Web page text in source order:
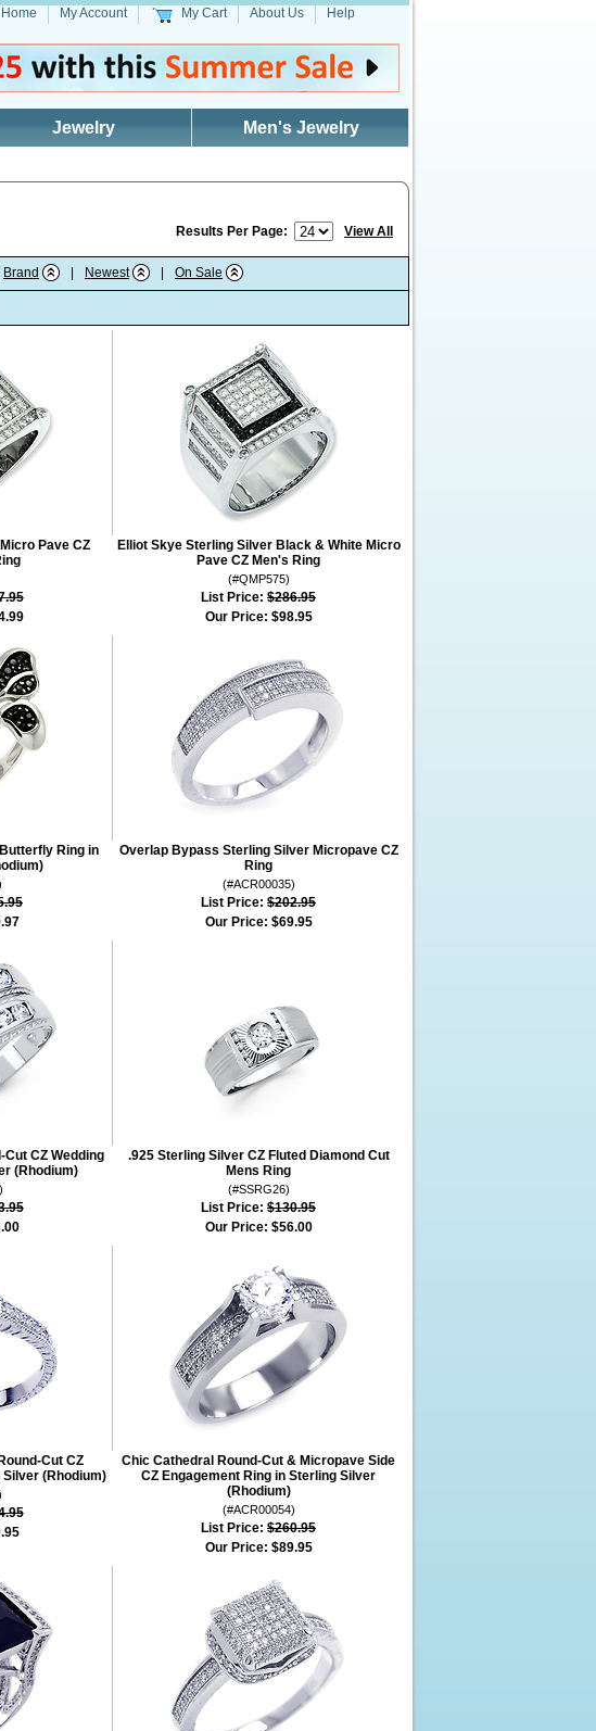
Home My Account My Cart About Us Help
Jewelry Men's Jewelry
Results Per Page: View All
Brand Newest On Sale
Pave CZ
Elliot Skye Sterling Silver Black & White Micro
Pave CZ Men's Ring
(#QMP575)
List Price: $286.95
Our Price: $98.95
Ring in
Overlap Bypass Sterling Silver Micropave CZ
Ring
(#ACR00035)
List Price: $202.95
Our Price: $69.95
CZ Wedding
(Rhodium)
.925 Sterling Silver CZ Fluted Diamond Cut
Mens Ring
(#SSRG26)
List Price: $130.95
Our Price: $56.00
Cut CZ
Silver (Rhodium)
Chic Cathedral Round-Cut & Micropave Side
CZ Engagement Ring in Sterling Silver
(Rhodium)
(#ACR00054)
List Price: $260.95
Our Price: $89.95